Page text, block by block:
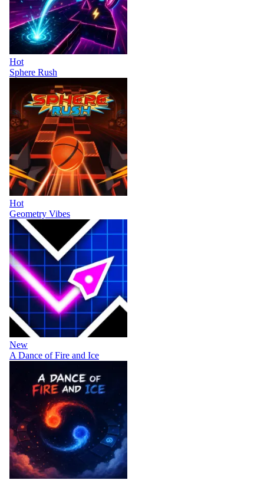
Hot
Sphere Rush
Hot
Geometry Vibes
New
A Dance of Fire and Ice